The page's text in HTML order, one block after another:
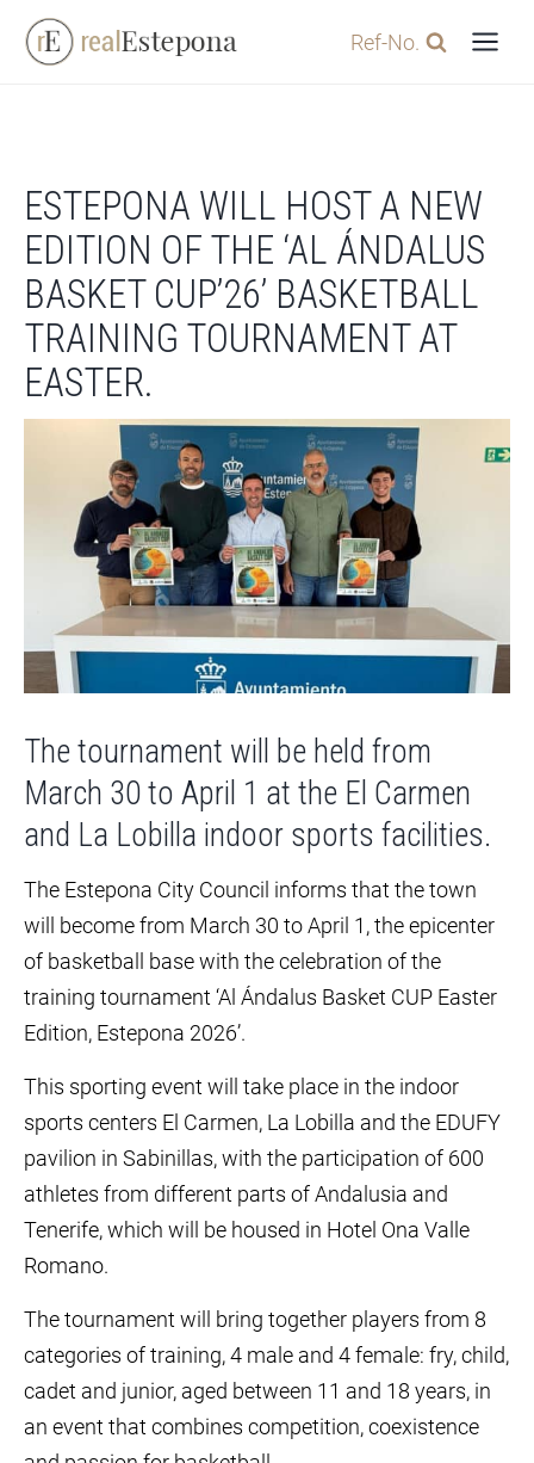
Skip
Ref-No.
ESTEPONA WILL HOST A NEW
EDITION OF THE ‘AL ÁNDALUS
BASKET CUP’26’ BASKETBALL
TRAINING TOURNAMENT AT
EASTER.
The tournament will be held from
March 30 to April 1 at the El Carmen
and La Lobilla indoor sports facilities.
The Estepona City Council informs that the town
will become from March 30 to April 1, the epicenter
of basketball base with the celebration of the
training tournament ‘Al Ándalus Basket CUP Easter
Edition, Estepona 2026’.
This sporting event will take place in the indoor
sports centers El Carmen, La Lobilla and the EDUFY
pavilion in Sabinillas, with the participation of 600
athletes from different parts of Andalusia and
Tenerife, which will be housed in Hotel Ona Valle
Romano.
The tournament will bring together players from 8
categories of training, 4 male and 4 female: fry, child,
cadet and junior, aged between 11 and 18 years, in
an event that combines competition, coexistence